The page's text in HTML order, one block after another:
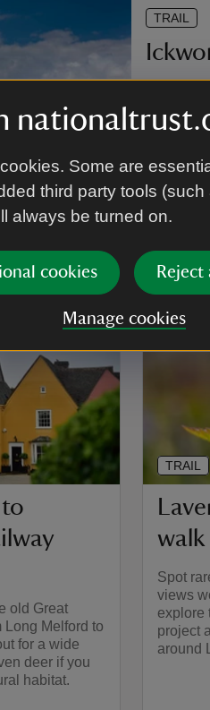
Some are
third party tools
always be turned on.
cookies
Manage cookies
TRAIL
With its
back
and let
under
Activities
Distance
old Great
Long Melford to
for a wide
deer if you
habitat.
walk
Spot
views
explore
project
around
TRAIL